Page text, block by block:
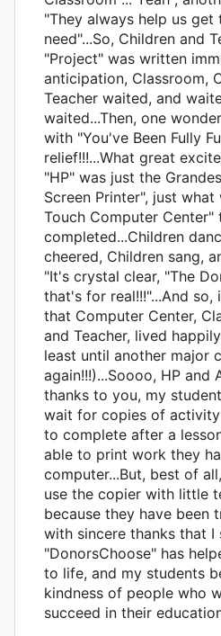
"They always help us get
need"...So, Children and
"Project" was written
anticipation, Classroom,
Teacher waited, and
waited...Then, one
with "You've Been Fully
relief!!!...What great
"HP" was just the
Screen Printer", just
Touch Computer Center"
completed...Children
cheered, Children sang,
"It's crystal clear, "The
that's for real!!!"...And so,
that Computer Center,
and Teacher, lived
least until another major
again!!!)...Soooo, HP and
thanks to you, my
wait for copies of activity
to complete after a
able to print work they
computer...But, best of
use the copier with little
because they have been
with sincere thanks that I
"DonorsChoose" has
to life, and my students
kindness of people who
succeed in their